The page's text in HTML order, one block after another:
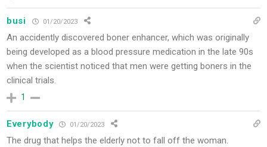
busi 01/20/2023
An accidently discovered boner enhancer, which was originally
being developed as a blood pressure medication in the late 90s
when the scientist noticed that men were getting boners in the
clinical trials.
1
Everybody 01/20/2023
The drug that helps the elderly not to fall off the woman.